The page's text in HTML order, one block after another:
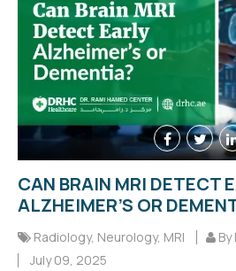
CAN BRAIN MRI DETECT
ALZHEIMER’S OR
Radiology, Neurology, MRI
By
July 09, 2025